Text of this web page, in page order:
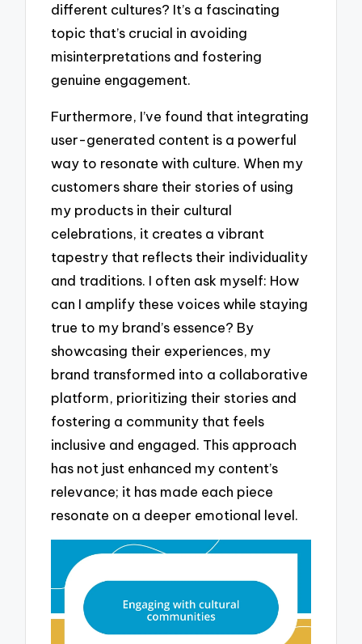
different cultures? It’s a fascinating
topic that’s crucial in avoiding
misinterpretations and fostering
genuine engagement.
Furthermore, I’ve found that integrating
user-generated content is a powerful
way to resonate with culture. When my
customers share their stories of using
my products in their cultural
celebrations, it creates a vibrant
tapestry that reflects their individuality
and traditions. I often ask myself: How
can I amplify these voices while staying
true to my brand’s essence? By
showcasing their experiences, my
brand transformed into a collaborative
platform, prioritizing their stories and
fostering a community that feels
inclusive and engaged. This approach
has not just enhanced my content’s
relevance; it has made each piece
resonate on a deeper emotional level.